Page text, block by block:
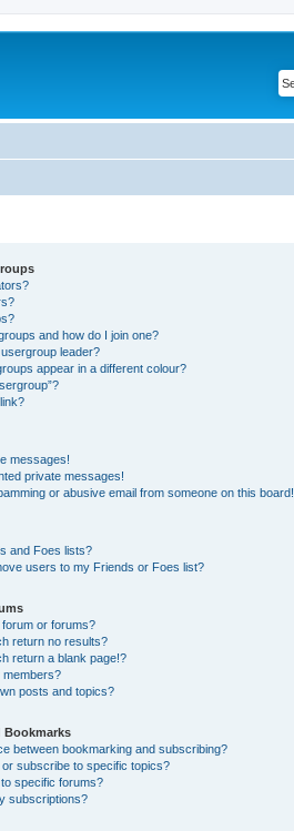
and how do I join one?
leader?
appear in a different colour?
messages!
private messages!
or abusive email from someone on this board!
and Foes lists?
users to my Friends or Foes list?
or forums?
return no results?
return a blank page!?
members?
posts and topics?
Bookmarks
between bookmarking and subscribing?
subscribe to specific topics?
specific forums?
subscriptions?